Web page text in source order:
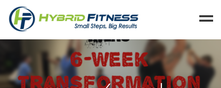
Home
Programs